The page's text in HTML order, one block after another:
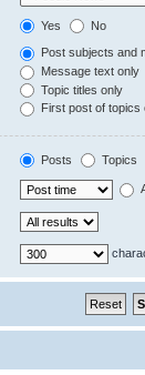
Yes No
Post subjects and
Message text only
Topic titles only
First post of topics
Posts Topics